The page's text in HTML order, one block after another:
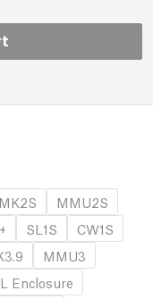
MK2S
MMU2S
SL1S
CW1S
MMU3
Enclosure